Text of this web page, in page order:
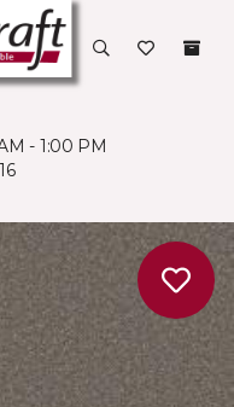
- 1:00 PM